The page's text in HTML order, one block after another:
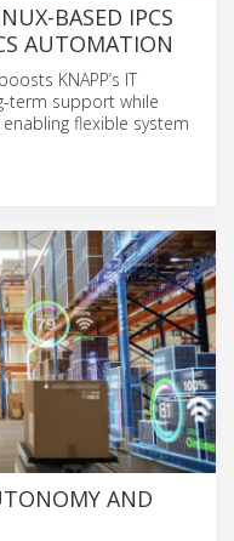
BASED IPCS
AUTOMATION
KNAPP’s IT
term support while
flexible system
AND